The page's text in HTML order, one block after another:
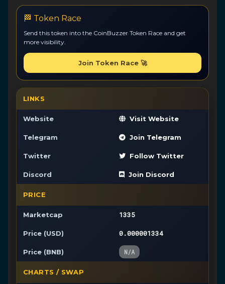
🏁 Token Race
Send this token into the CoinBuzzer Token Race and get
more visibility.
Join Token Race 🚀
LINKS
Website Visit Website
Telegram Join Telegram
Twitter Follow Twitter
Discord Join Discord
PRICE
Marketcap 1335
Price (USD) 0.000001334
Price (BNB) N/A
CHARTS / SWAP